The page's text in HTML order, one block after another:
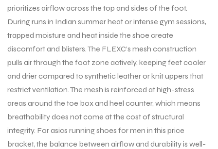
BATS
prioritizes airflow across the top and sides of the foot.
During runs in Indian summer heat or intense gym sessions,
trapped moisture and heat inside the shoe create
discomfort and blisters. The FLEXC’s mesh construction
pulls air through the foot zone actively, keeping feet cooler
and drier compared to synthetic leather or knit uppers that
restrict ventilation. The mesh is reinforced at high-stress
areas around the toe box and heel counter, which means
breathability does not come at the cost of structural
integrity. For asics running shoes for men in this price
bracket, the balance between airflow and durability is well-
BATS